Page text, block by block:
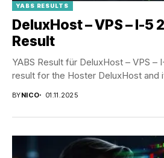
YABS RESULTS
DeluxHost – VPS – I-5
Result
YABS Result für DeluxHost – VPS
result for the Hoster DeluxHost and
BYNICO 01.11.2025